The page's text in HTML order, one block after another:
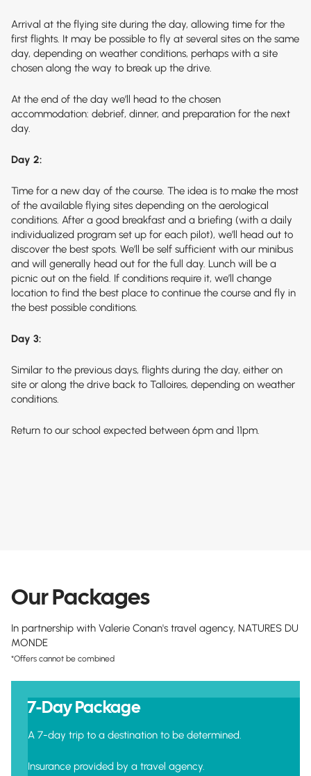
Arrival at the flying site during the day, allowing time for the
first flights. It may be possible to fly at several sites on the same
day, depending on weather conditions, perhaps with a site
chosen along the way to break up the drive.
At the end of the day we’ll head to the chosen
accommodation: debrief, dinner, and preparation for the next
day.
Day 2:
Time for a new day of the course. The idea is to make the most
of the available flying sites depending on the aerological
conditions. After a good breakfast and a briefing (with a daily
individualized program set up for each pilot), we’ll head out to
discover the best spots. We’ll be self sufficient with our minibus
and will generally head out for the full day. Lunch will be a
picnic out on the field. If conditions require it, we’ll change
location to find the best place to continue the course and fly in
the best possible conditions.
Day 3:
Similar to the previous days, flights during the day, either on
site or along the drive back to Talloires, depending on weather
conditions.
Return to our school expected between 6pm and 11pm.
Our Packages
In partnership with Valerie Conan's travel agency, NATURES DU
MONDE
*Offers cannot be combined
7-Day Package
A 7-day trip to a destination to be determined.
Insurance provided by a travel agency.